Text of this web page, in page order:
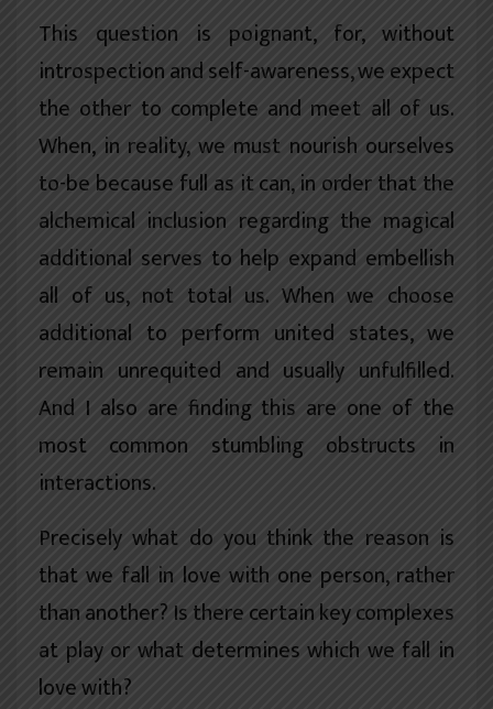
This question is poignant, for, without
introspection and self-awareness, we expect
the other to complete and meet all of us.
When, in reality, we must nourish ourselves
to-be because full as it can, in order that the
alchemical inclusion regarding the magical
additional serves to help expand embellish
all of us, not total us. When we choose
additional to perform united states, we
remain unrequited and usually unfulfilled.
And I also are finding this are one of the
most common stumbling obstructs in
interactions.
Precisely what do you think the reason is
that we fall in love with one person, rather
than another? Is there certain key complexes
at play or what determines which we fall in
love with?